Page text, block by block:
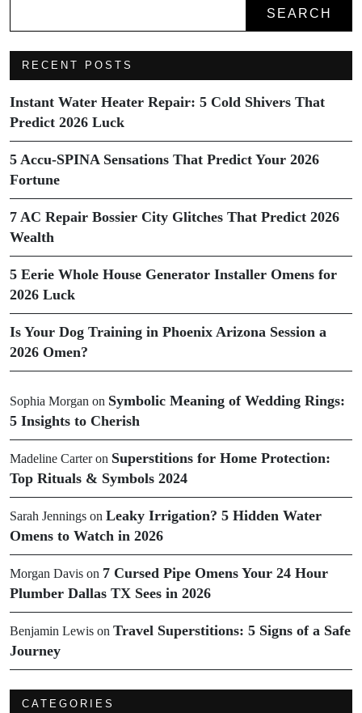
SEARCH
RECENT POSTS
Instant Water Heater Repair: 5 Cold Shivers That
Predict 2026 Luck
5 Accu-SPINA Sensations That Predict Your 2026
Fortune
7 AC Repair Bossier City Glitches That Predict 2026
Wealth
5 Eerie Whole House Generator Installer Omens for
2026 Luck
Is Your Dog Training in Phoenix Arizona Session a
2026 Omen?
Sophia Morgan on Symbolic Meaning of Wedding Rings:
5 Insights to Cherish
Madeline Carteron Superstitions for Home Protection:
Top Rituals & Symbols 2024
Sarah Jennings on Leaky Irrigation? 5 Hidden Water
Omens to Watch in 2026
Morgan Davis on 7 Cursed Pipe Omens Your 24 Hour
Plumber Dallas TX Sees in 2026
Benjamin Lewis on Travel Superstitions: 5 Signs of a Safe
Journey
CATEGORIES